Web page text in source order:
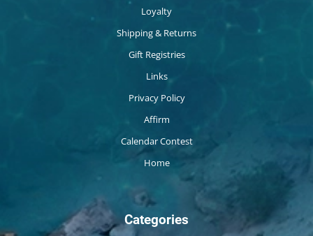
Loyalty
Shipping & Returns
Gift Registries
Links
Privacy Policy
Affirm
Calendar Contest
Home
Categories